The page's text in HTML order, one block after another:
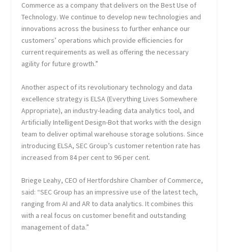
Commerce as a company that delivers on the Best Use of
Technology. We continue to develop new technologies and
innovations across the business to further enhance our
customers’ operations which provide efficiencies for
current requirements as well as offering the necessary
agility for future growth.”
Another aspect of its revolutionary technology and data
excellence strategy is ELSA (Everything Lives Somewhere
Appropriate), an industry-leading data analytics tool, and
Artificially Intelligent Design-Bot that works with the design
team to deliver optimal warehouse storage solutions. Since
introducing ELSA, SEC Group’s customer retention rate has
increased from 84 per cent to 96 per cent.
Briege Leahy, CEO of Hertfordshire Chamber of Commerce,
said: “SEC Group has an impressive use of the latest tech,
ranging from AI and AR to data analytics. It combines this
with a real focus on customer benefit and outstanding
management of data.”